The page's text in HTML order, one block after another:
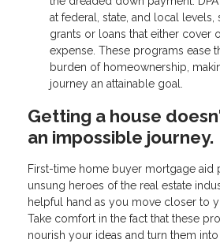
at federal, state, and local
grants or loans that either cover
expense. These programs ease
burden of homeownership,
journey an attainable goal.
Getting a house
an impossible journey.
First-time home buyer mortgage aid
unsung heroes of the real estate
helpful hand as you move closer to
Take comfort in the fact that these
nourish your ideas and turn them